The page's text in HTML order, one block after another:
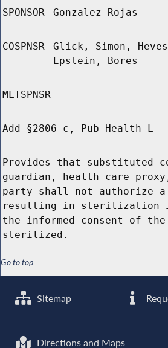
SPONSOR Gonzalez-Rojas
COSPNSR
Glick, Simon,
Epstein, Bores
MLTSPNSR
Add §2806-c, Pub Health L
Provides that substituted
guardian, health care
party shall not authorize a
resulting in sterilization
the informed consent of the
sterilized.
Go to top
Sitemap
Directions and Maps